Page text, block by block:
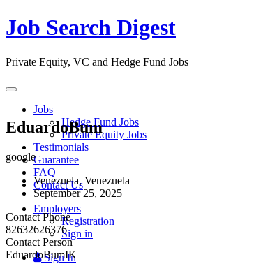
Job Search Digest
Private Equity, VC and Hedge Fund Jobs
Toggle
navigation
Jobs
Hedge Fund Jobs
Private Equity Jobs
Testimonials
Guarantee
FAQ
Contact Us
Employers
Registration
Sign in
Sign In
EduardoBum
google
Venezuela, Venezuela
September 25, 2025
Contact Phone
82632626376
Contact Person
EduardoBumIK